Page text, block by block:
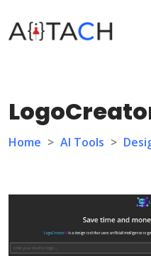
Home > AI Tools >